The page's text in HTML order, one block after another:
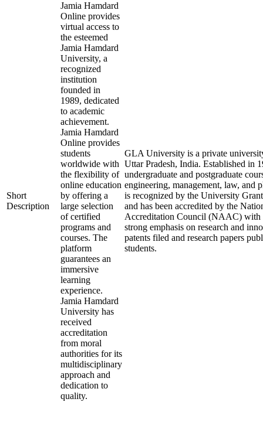
Short
Description
Jamia Hamdard
Online provides
virtual access to
the esteemed
Jamia Hamdard
University, a
recognized
institution
founded in
1989, dedicated
to academic
achievement.
Jamia Hamdard
Online provides
students
worldwide with
the flexibility of
online education
by offering a
large selection
of certified
programs and
courses. The
platform
guarantees an
immersive
learning
experience.
Jamia Hamdard
University has
received
accreditation
from moral
authorities for its
multidisciplinary
approach and
dedication to
quality.
GLA University is a private
Uttar Pradesh, India. Established in
undergraduate and postgraduate
engineering, management, law, and
is recognized by the University
and has been accredited by the
Accreditation Council (NAAC) with
strong emphasis on research and
patents filed and research papers
students.